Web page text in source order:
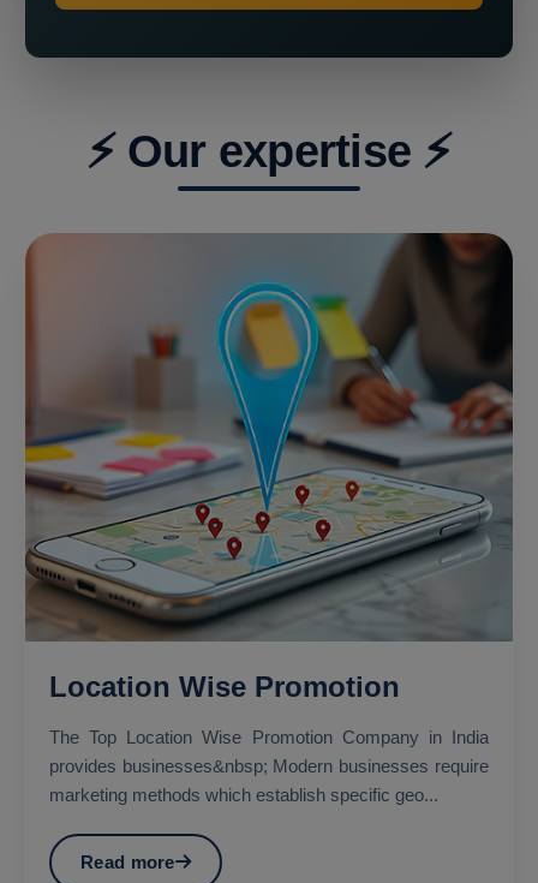
⚡ Our expertise ⚡
Location Wise Promotion
The Top Location Wise Promotion Company in India
provides businesses&nbsp; Modern businesses require
marketing methods which establish specific geo...
Read more